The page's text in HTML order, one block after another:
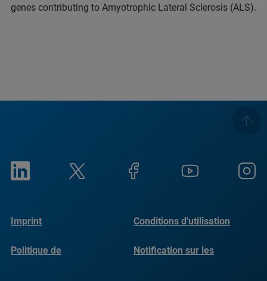
genes contributing to Amyotrophic Lateral Sclerosis (ALS).
Imprint Conditions d'utilisation
Politique de
Notification sur les